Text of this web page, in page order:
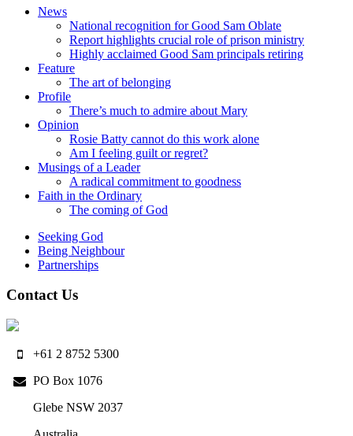
News
National recognition for Good Sam Oblate
Report highlights crucial role of prison ministry
Highly acclaimed Good Sam principals retiring
Feature
The art of belonging
Profile
There’s much to admire about Mary
Opinion
Rosie Batty cannot do this work alone
Am I feeling guilt or regret?
Musings of a Leader
A radical commitment to goodness
Faith in the Ordinary
The coming of God
Seeking God
Being Neighbour
Partnerships
Contact Us
+61 2 8752 5300
PO Box 1076
Glebe NSW 2037